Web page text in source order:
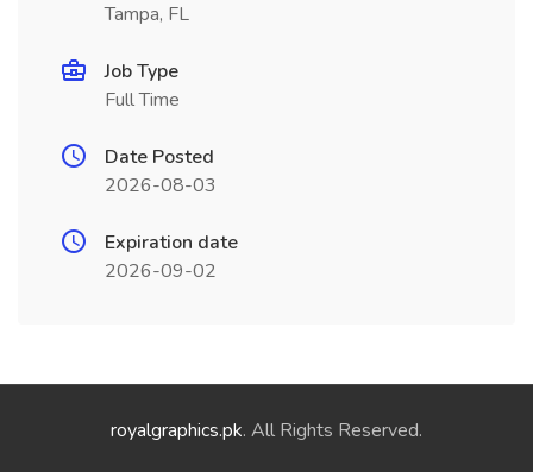
Tampa, FL
Job Type
Full Time
Date Posted
2026-08-03
Expiration date
2026-09-02
royalgraphics.pk. All Rights Reserved.